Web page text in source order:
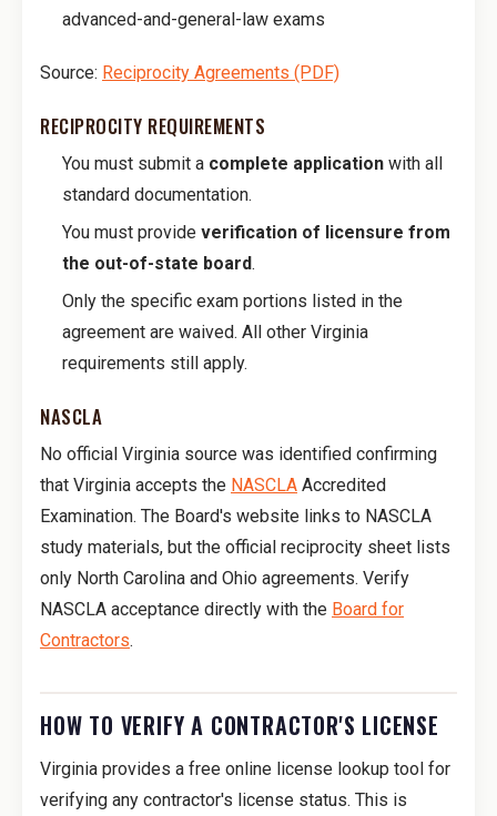
advanced-and-general-law exams
Source: Reciprocity Agreements (PDF)
RECIPROCITY REQUIREMENTS
You must submit a complete application with all
standard documentation.
You must provide verification of licensure from
the out-of-state board.
Only the specific exam portions listed in the
agreement are waived. All other Virginia
requirements still apply.
NASCLA
No official Virginia source was identified confirming
that Virginia accepts the NASCLA Accredited
Examination. The Board's website links to NASCLA
study materials, but the official reciprocity sheet lists
only North Carolina and Ohio agreements. Verify
NASCLA acceptance directly with the Board for
Contractors.
HOW TO VERIFY A CONTRACTOR'S LICENSE
Virginia provides a free online license lookup tool for
verifying any contractor's license status. This is